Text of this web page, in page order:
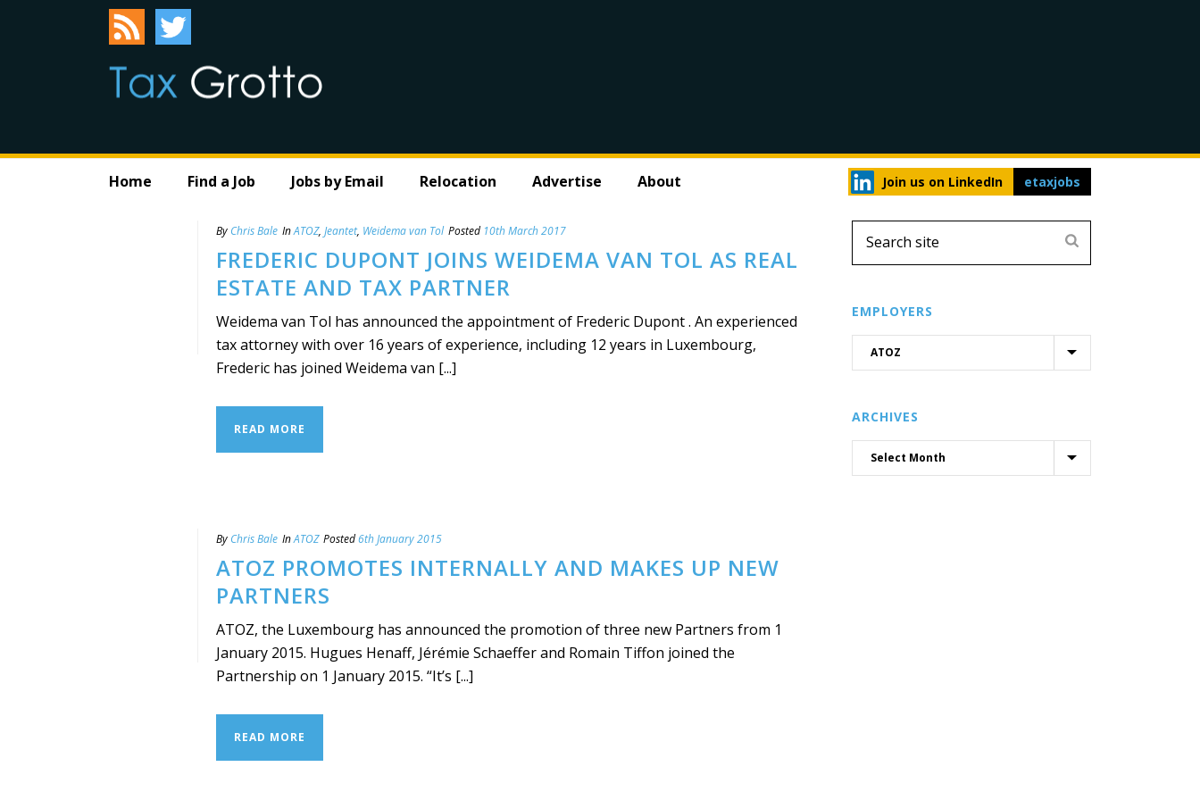
Home Find a Job Jobs by Email Relocation Advertise About Join us on LinkedIn etaxjobs
By Chris Bale InATOZ, Jeantet, Weidema van Tol Posted 10th March 2017
FREDERIC DUPONT JOINS WEIDEMA VAN TOL AS REAL
ESTATE AND TAX PARTNER
Weidema van Tol has announced the appointment of Frederic Dupont . An experienced
tax attorney with over 16 years of experience, including 12 years in Luxembourg,
Frederic has joined Weidema van [...]
READ MORE
By Chris Bale InATOZ Posted6th January 2015
ATOZ PROMOTES INTERNALLY AND MAKES UP NEW
PARTNERS
ATOZ, the Luxembourg has announced the promotion of three new Partners from 1
January 2015. Hugues Henaff, Jérémie Schaeffer and Romain Tiffon joined the
Partnership on 1 January 2015. “It’s [...]
READ MORE
EMPLOYERS
ARCHIVES